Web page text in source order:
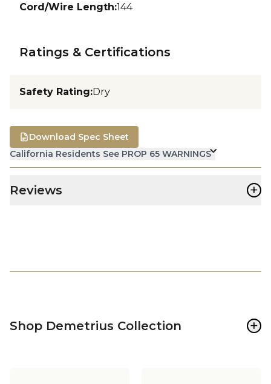
Cord/Wire Length:144
Ratings & Certifications
Safety Rating:Dry
California Residents See PROP 65 WARNINGS
Download Spec Sheet
Reviews +
Shop Demetrius Collection +